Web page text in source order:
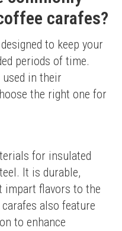
carafes?
to keep your
periods of time.
in their
the right one for
for insulated
It is durable,
impart flavors to the
also feature
to enhance